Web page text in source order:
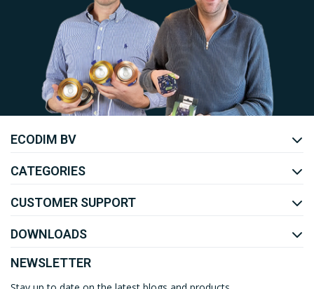
Uw EcoDim team
ECODIM BV
CATEGORIES
CUSTOMER SUPPORT
DOWNLOADS
NEWSLETTER